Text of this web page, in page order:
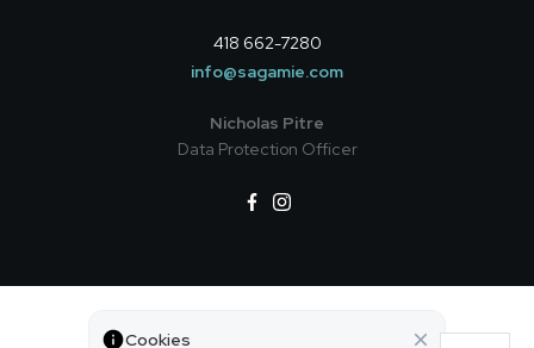
418 662-7280
info@sagamie.com
Nicholas Pitre
Data Protection Officer
Cookies